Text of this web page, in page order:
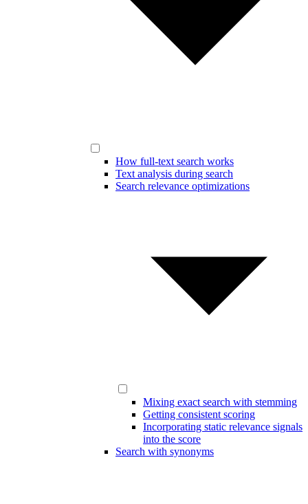
How full-text search works
Text analysis during search
Search relevance optimizations
Mixing exact search with stemming
Getting consistent scoring
Incorporating static relevance signals
into the score
Search with synonyms